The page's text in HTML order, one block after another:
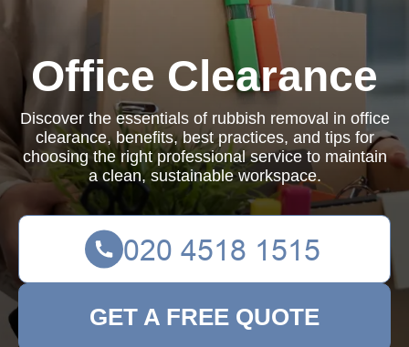
Office Clearance
Discover the essentials of rubbish removal in office
clearance, benefits, best practices, and tips for
choosing the right professional service to maintain
a clean, sustainable workspace.
GET A FREE QUOTE